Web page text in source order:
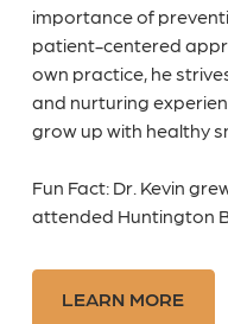
importance of
patient-centered
own practice, he
and nurturing
grow up with healthy
Fun Fact: Dr. Kevin
attended Huntington
LEARN MORE